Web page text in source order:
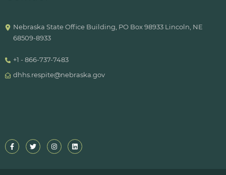
Nebraska State Office Building, PO Box 98933 Lincoln, NE
68509-8933
+1 - 866-737-7483
dhhs.respite@nebraska.gov